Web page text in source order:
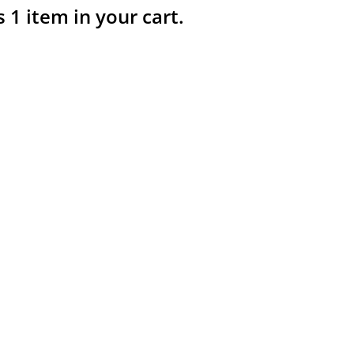
1 item in your cart.